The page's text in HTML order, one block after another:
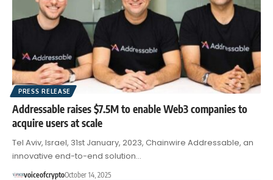
PRESS RELEASE
Addressable raises $7.5M to enable Web3 companies to
acquire users at scale
Tel Aviv, Israel, 31st January, 2023, Chainwire Addressable, an
innovative end-to-end solution…
voiceofcryptoOctober 14, 2025